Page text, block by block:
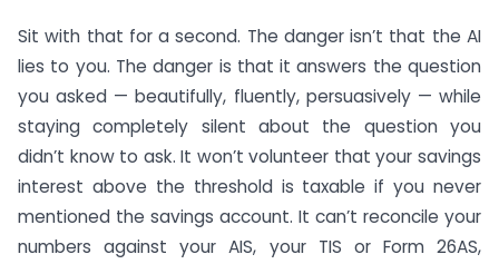
Sit with that for a second. The danger isn’t that the AI
lies to you. The danger is that it answers the question
you asked — beautifully, fluently, persuasively — while
staying completely silent about the question you
didn’t know to ask. It won’t volunteer that your savings
interest above the threshold is taxable if you never
mentioned the savings account. It can’t reconcile your
numbers against your AIS, your TIS or Form 26AS,